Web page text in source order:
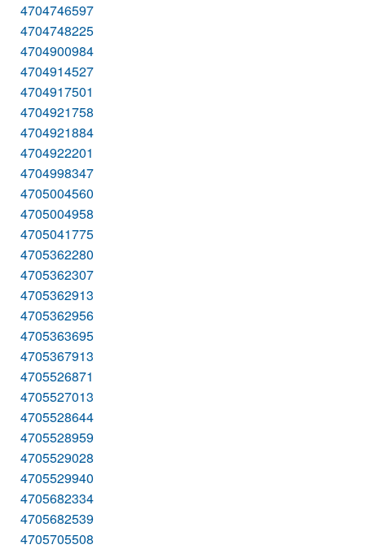
4704746597
4704748225
4704900984
4704914527
4704917501
4704921758
4704921884
4704922201
4704998347
4705004560
4705004958
4705041775
4705362280
4705362307
4705362913
4705362956
4705363695
4705367913
4705526871
4705527013
4705528644
4705528959
4705529028
4705529940
4705682334
4705682539
4705705508